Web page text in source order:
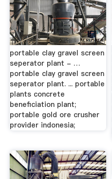
portable clay gravel screen
seperator plant - …
portable clay gravel screen
seperator plant. ... portable
plants concrete
beneficiation plant;
portable gold ore crusher
provider indonesia;